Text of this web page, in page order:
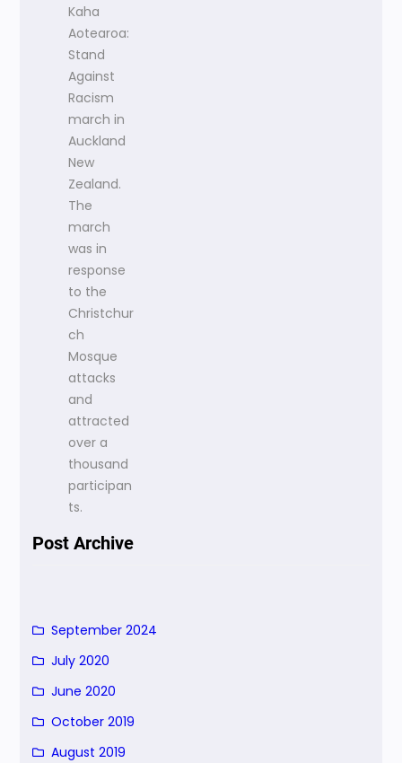
Post Archive
September 2024
July 2020
June 2020
October 2019
August 2019